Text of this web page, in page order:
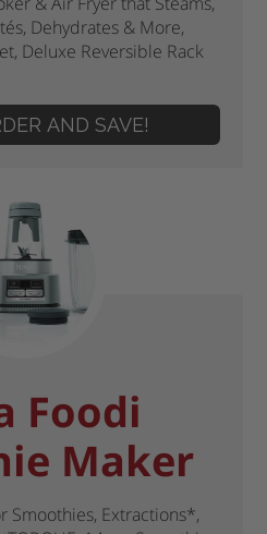
Dehydrates & More,
Deluxe Reversible Rack
AND SAVE!
Foodi
Maker
Smoothies, Extractions*,